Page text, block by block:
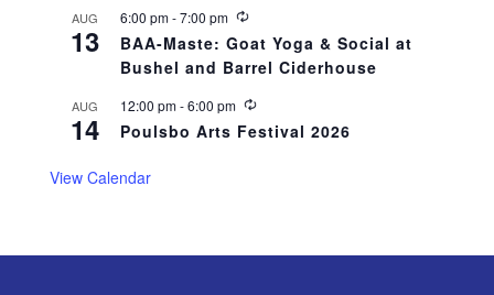
n
AUG
13
6:00 pm-7:00 pm
R
c
u
r
n
BAA-Maste: Goat Yoga & Social at
Bushel and Barrel Ciderhouse
AUG
14
12:00 pm-6:00 pm
R
c
Poulsbo Arts Festival 2026
View Calendar